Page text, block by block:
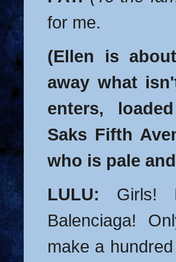
for me.
(Ellen is
away what
enters,
Saks Fifth
who is pale
LULU: Girls!
Balenciaga!
make a